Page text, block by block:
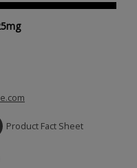
Product Fact Sheet